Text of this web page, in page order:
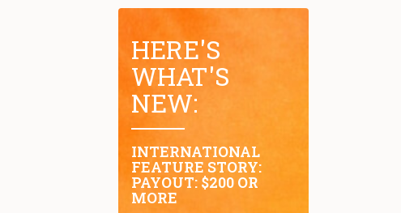
HERE'S
WHAT'S
NEW:
INTERNATIONAL
FEATURE STORY:
PAYOUT: $200 OR
MORE